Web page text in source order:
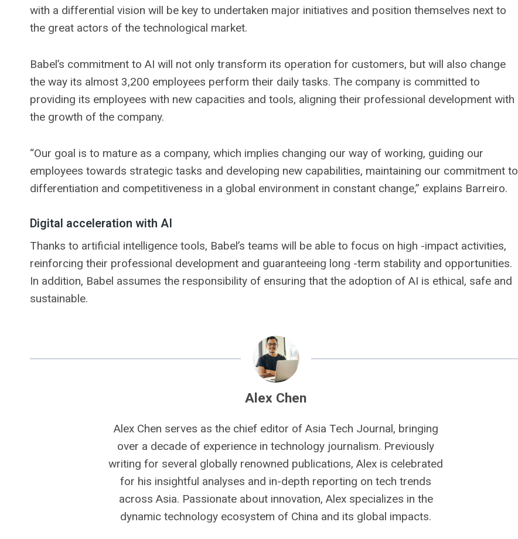
with a differential vision will be key to undertaken major initiatives and position themselves next to
the great actors of the technological market.
Babel’s commitment to AI will not only transform its operation for customers, but will also change
the way its almost 3,200 employees perform their daily tasks. The company is committed to
providing its employees with new capacities and tools, aligning their professional development with
the growth of the company.
“Our goal is to mature as a company, which implies changing our way of working, guiding our
employees towards strategic tasks and developing new capabilities, maintaining our commitment to
differentiation and competitiveness in a global environment in constant change,” explains Barreiro.
Digital acceleration with AI
Thanks to artificial intelligence tools, Babel’s teams will be able to focus on high -impact activities,
reinforcing their professional development and guaranteeing long -term stability and opportunities.
In addition, Babel assumes the responsibility of ensuring that the adoption of AI is ethical, safe and
sustainable.
Alex Chen
Alex Chen serves as the chief editor of Asia Tech Journal, bringing
over a decade of experience in technology journalism. Previously
writing for several globally renowned publications, Alex is celebrated
for his insightful analyses and in-depth reporting on tech trends
across Asia. Passionate about innovation, Alex specializes in the
dynamic technology ecosystem of China and its global impacts.